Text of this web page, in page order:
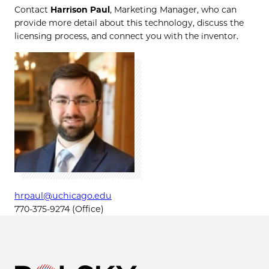
Contact Harrison Paul, Marketing Manager, who can
provide more detail about this technology, discuss the
licensing process, and connect you with the inventor.
hrpaul@uchicago.edu
770-375-9274 (Office)